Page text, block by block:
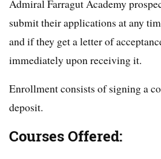
Admiral Farragut Academy
submit their applications at any
and if they get a letter of
immediately upon receiving it.
Enrollment consists of signing a
deposit.
Courses Offered: